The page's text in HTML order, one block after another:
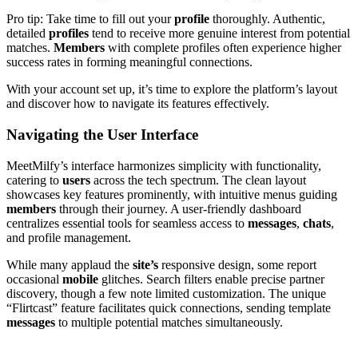
Pro tip: Take time to fill out yourprofile thoroughly. Authentic,
detailed profiles tend to receive more genuine interest from potential
matches. Members with complete profiles often experience higher
success rates in forming meaningful connections.
With your account set up, it’s time to explore the platform’s layout
and discover how to navigate its features effectively.
Navigating the User Interface
MeetMilfy’s interface harmonizes simplicity with functionality,
catering to users across the tech spectrum. The clean layout
showcases key features prominently, with intuitive menus guiding
members through their journey. A user-friendly dashboard
centralizes essential tools for seamless access to messages, chats,
and profile management.
While many applaud the site’s responsive design, some report
occasional mobile glitches. Search filters enable precise partner
discovery, though a few note limited customization. The unique
“Flirtcast” feature facilitates quick connections, sending template
messages to multiple potential matches simultaneously.